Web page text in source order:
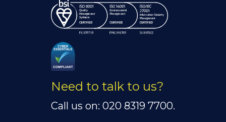
Need to talk to us?
Call us on: 020 8319 7700.